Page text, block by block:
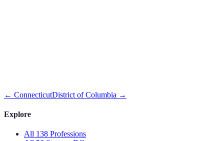
← ConnecticutDistrict of Columbia →
Explore
All 138 Professions